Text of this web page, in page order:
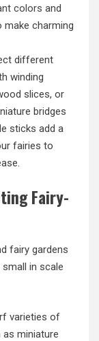
colors and
make charming
different
winding
slices, or
bridges
sticks add a
fairies to
Fairy-
fairy gardens
in scale
varieties of
miniature